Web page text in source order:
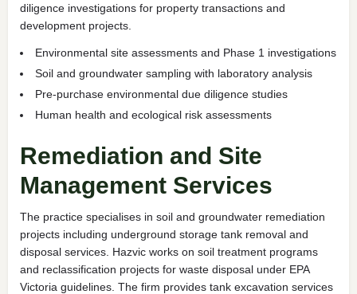
diligence investigations for property transactions and
development projects.
Environmental site assessments and Phase 1 investigations
Soil and groundwater sampling with laboratory analysis
Pre-purchase environmental due diligence studies
Human health and ecological risk assessments
Remediation and Site
Management Services
The practice specialises in soil and groundwater remediation
projects including underground storage tank removal and
disposal services. Hazvic works on soil treatment programs
and reclassification projects for waste disposal under EPA
Victoria guidelines. The firm provides tank excavation services